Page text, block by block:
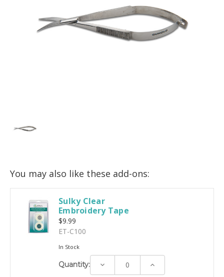
You may also like these add-ons:
Sulky Clear
Embroidery Tape
$9.99
ET-C100
In Stock
Quantity: Decrease Increase